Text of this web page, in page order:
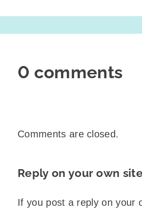
0 comments
Comments are closed.
Reply on your own
If you post a reply on your